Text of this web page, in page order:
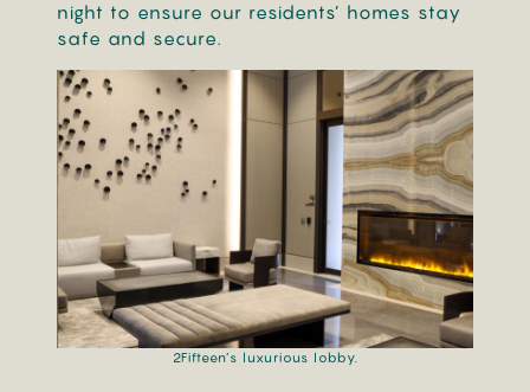
night to ensure our residents’ homes stay
safe and secure.
2Fifteen’s luxurious lobby.